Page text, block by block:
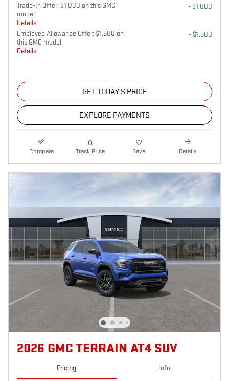
Trade-In Offer: $1,000 on this GMC
model
Details
- $1,000
Employee Allowance Offer: $1,500 on
this GMC model
Details
- $1,500
GET TODAY'S PRICE
EXPLORE PAYMENTS
Compare Track Price Save Details
2026 GMC TERRAIN AT4 SUV
Pricing Info